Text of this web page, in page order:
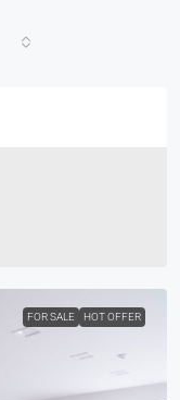
FOR SALE HOT OFFER